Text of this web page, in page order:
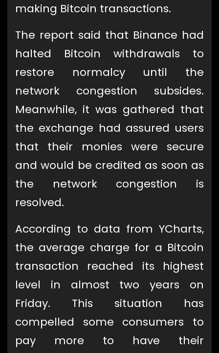
making Bitcoin transactions.
The report said that Binance had
halted Bitcoin withdrawals to
restore normalcy until the
network congestion subsides.
Meanwhile, it was gathered that
the exchange had assured users
that their monies were secure
and would be credited as soon as
the network congestion is
resolved.
According to data from YCharts,
the average charge for a Bitcoin
transaction reached its highest
level in almost two years on
Friday. This situation has
compelled some consumers to
pay more to have their